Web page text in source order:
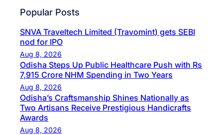
Popular Posts
SNVA Traveltech Limited (Travomint) gets SEBI
nod for IPO
Aug 8, 2026
Odisha Steps Up Public Healthcare Push with Rs
7,915 Crore NHM Spending in Two Years
Aug 8, 2026
Odisha’s Craftsmanship Shines Nationally as
Two Artisans Receive Prestigious Handicrafts
Awards
Aug 8, 2026